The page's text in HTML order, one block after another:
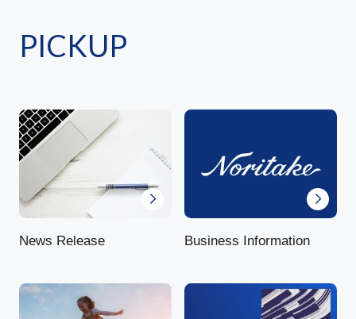
PICKUP
News Release Business Information